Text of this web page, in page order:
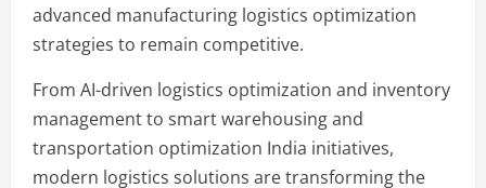
advanced manufacturing logistics optimization
strategies to remain competitive.
From AI-driven logistics optimization and inventory
management to smart warehousing and
transportation optimization India initiatives,
modern logistics solutions are transforming the